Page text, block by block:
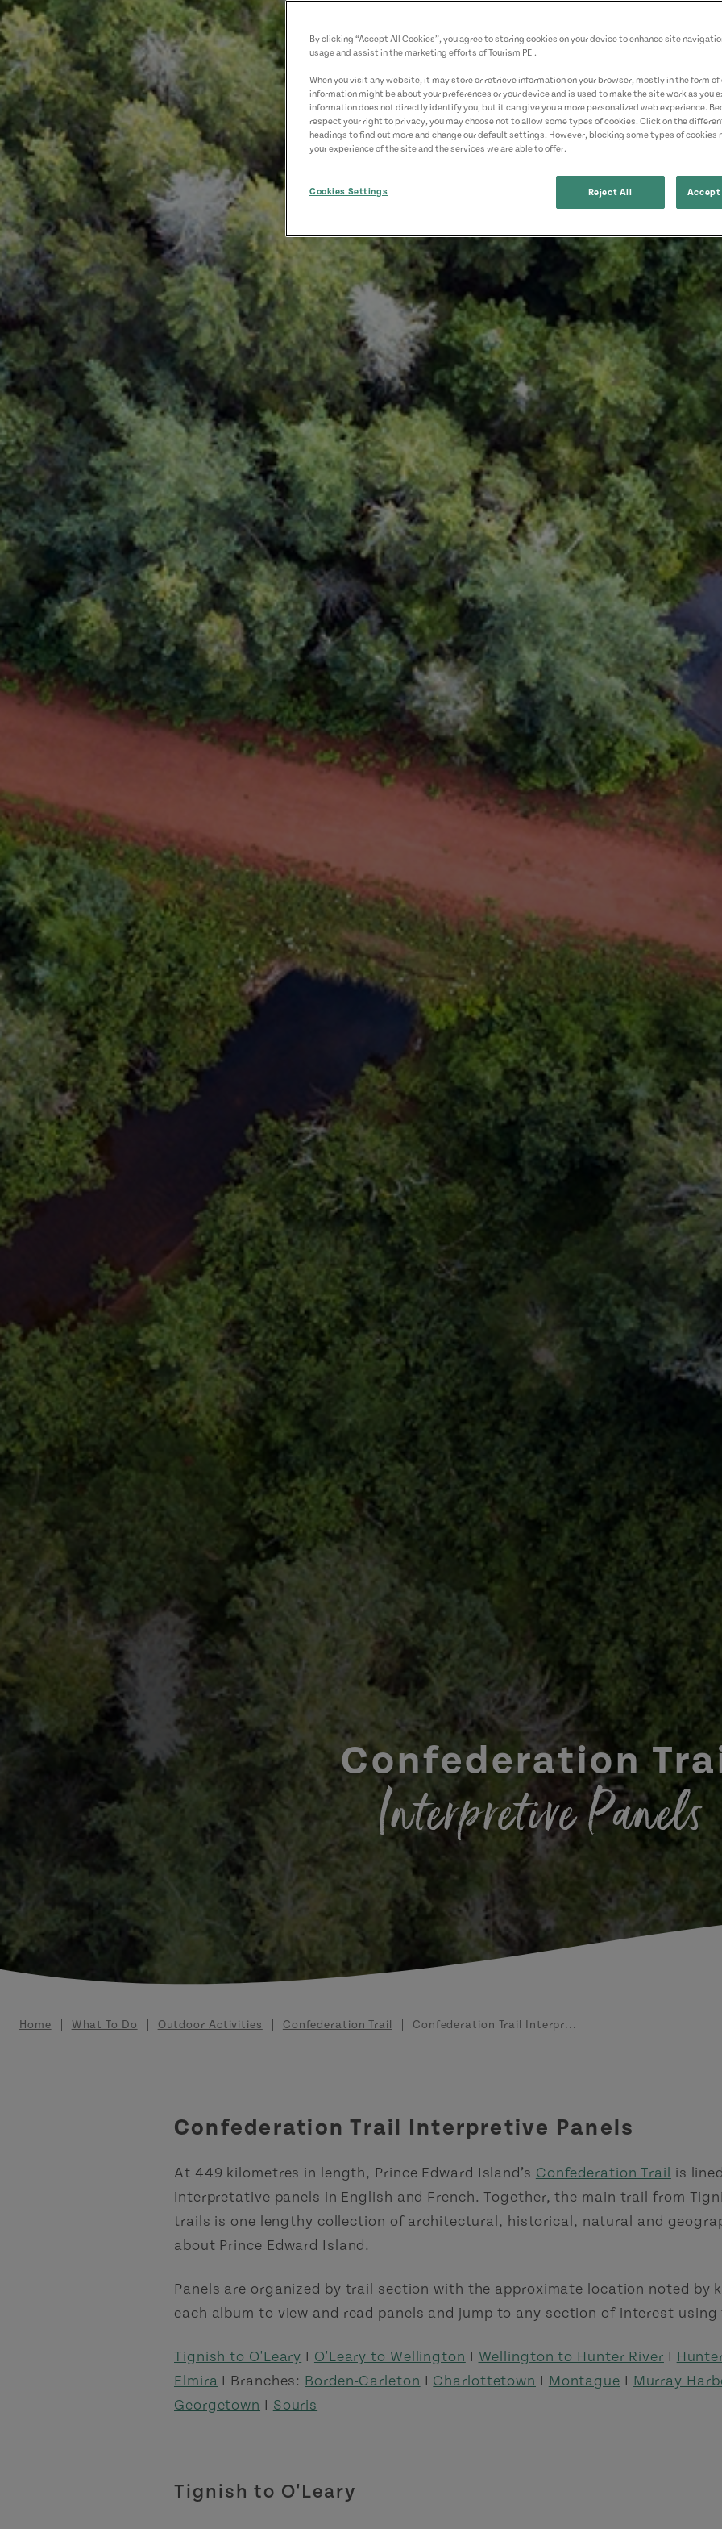
Confederation
Interpretive Panels
Breadcrumb
Home What To Do Outdoor Activities Confederation Trail Confederation Trail Interpr...
Confederation Trail Interpretive Panels
At 449 kilometres in length, Prince Edward Island’s Confederation Trail
is
interpretative panels in English and French. Together, the main trail from
trails is one lengthy collection of architectural, historical, natural and
about Prince Edward Island.
Panels are organized by trail section with the approximate location noted by
each album to view and read panels and jump to any section of interest
Tignish to O'Leary I O'Leary to Wellington I Wellington to Hunter River I
Elmira I Branches: Borden-Carleton I Charlottetown I Montague I Murray
Georgetown I Souris
Tignish to O'Leary
By clicking “Accept All Cookies”, you agree to storing cookies on your device to enhance site
usage and assist in the marketing efforts of Tourism PEI.
When you visit any website, it may store or retrieve information on your browser, mostly in the form of
information might be about your preferences or your device and is used to make the site work as you
information does not directly identify you, but it can give you a more personalized web experience.
respect your right to privacy, you may choose not to allow some types of cookies. Click on the
headings to find out more and change our default settings. However, blocking some types of cookies
your experience of the site and the services we are able to offer.
Cookies Settings Reject All Accept